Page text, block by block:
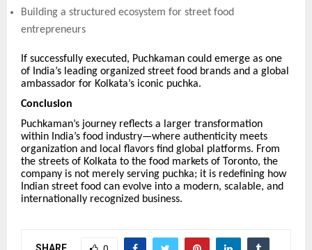
Building a structured ecosystem for street food
entrepreneurs
If successfully executed, Puchkaman could emerge as one
of India’s leading organized street food brands and a global
ambassador for Kolkata’s iconic puchka.
Conclusion
Puchkaman’s journey reflects a larger transformation
within India’s food industry—where authenticity meets
organization and local flavors find global platforms. From
the streets of Kolkata to the food markets of Toronto, the
company is not merely serving puchka; it is redefining how
Indian street food can evolve into a modern, scalable, and
internationally recognized business.